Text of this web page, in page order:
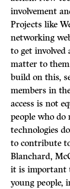
involvement
Projects like
networking
to get
matter to
build on this,
members in
access is not
people who do
technologies
to contribute
Blanchard,
it is important
young people,